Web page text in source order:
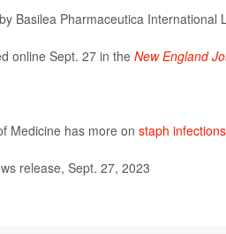
Basilea Pharmaceutica International
online Sept. 27 in the New England
Medicine has more on staph infections
release, Sept. 27, 2023